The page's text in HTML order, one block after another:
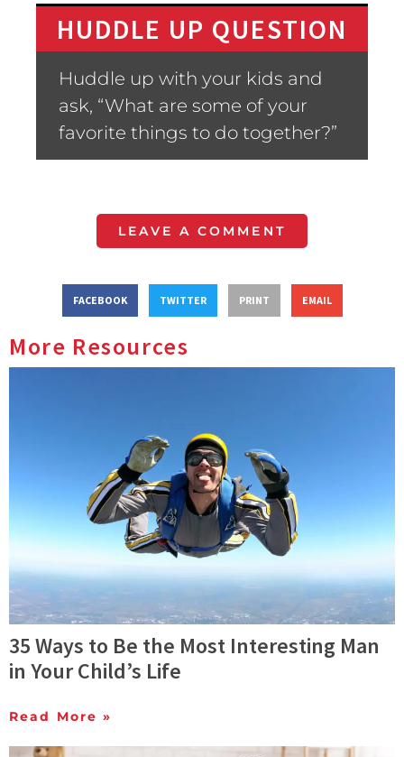
HUDDLE UP QUESTION
Huddle up with your kids and
ask, “What are some of your
favorite things to do together?”
LEAVE A COMMENT
FACEBOOK TWITTER PRINT EMAIL
More Resources
35 Ways to Be the Most Interesting Man
in Your Child’s Life
Read More »